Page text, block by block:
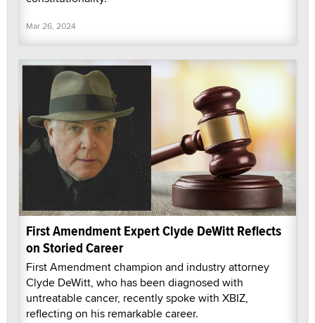
Mar 26, 2024
First Amendment Expert Clyde DeWitt Reflects
on Storied Career
First Amendment champion and industry attorney
Clyde DeWitt, who has been diagnosed with
untreatable cancer, recently spoke with XBIZ,
reflecting on his remarkable career.